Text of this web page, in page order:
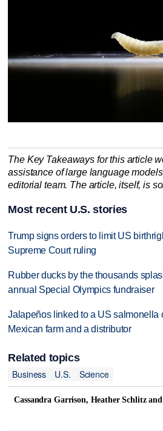
The Key Takeaways for this article
assistance of large language
editorial team. The article, itself, is
Most recent U.S. stories
Trump signs orders to limit US
Supreme Court ruling
Rubber ducks by the thousands
annual Special Olympics fundraiser
Jalapeños linked to a US salmonella
Mexican farm and a distributor
Related topics
Business
U.S. Science
Cassandra Garrison, Heather Schlitz